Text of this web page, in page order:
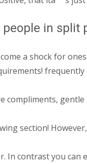
in split
a shock for
compliments,
section!
contrast you can